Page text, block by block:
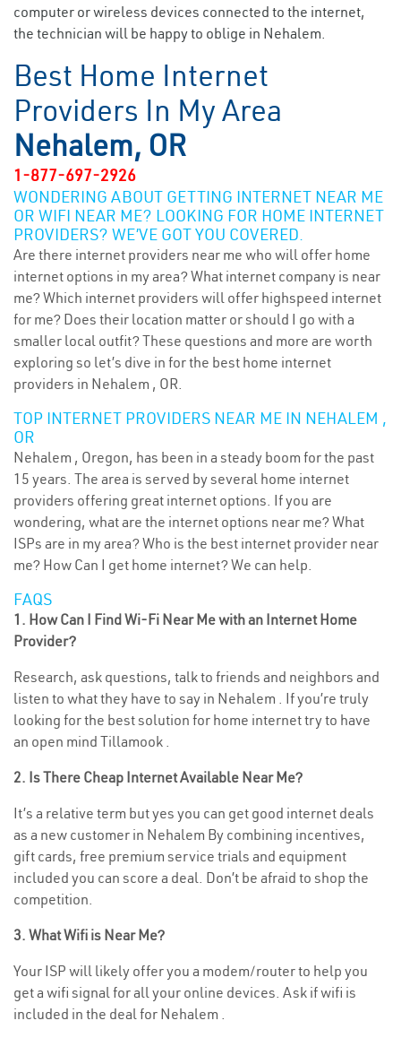
computer or wireless devices connected to the internet,
the technician will be happy to oblige in Nehalem.
Best Home Internet
Providers In My Area
Nehalem, OR
1-877-697-2926
WONDERING ABOUT GETTING INTERNET NEAR ME
OR WIFI NEAR ME? LOOKING FOR HOME INTERNET
PROVIDERS? WE’VE GOT YOU COVERED.
Are there internet providers near me who will offer home
internet options in my area? What internet company is near
me? Which internet providers will offer highspeed internet
for me? Does their location matter or should I go with a
smaller local outfit? These questions and more are worth
exploring so let’s dive in for the best home internet
providers in Nehalem , OR.
TOP INTERNET PROVIDERS NEAR ME IN NEHALEM ,
OR
Nehalem , Oregon, has been in a steady boom for the past
15 years. The area is served by several home internet
providers offering great internet options. If you are
wondering, what are the internet options near me? What
ISPs are in my area? Who is the best internet provider near
me? How Can I get home internet? We can help.
FAQS
1. How Can I Find Wi-Fi Near Me with an Internet Home
Provider?
Research, ask questions, talk to friends and neighbors and
listen to what they have to say in Nehalem . If you’re truly
looking for the best solution for home internet try to have
an open mind Tillamook .
2. Is There Cheap Internet Available Near Me?
It’s a relative term but yes you can get good internet deals
as a new customer in Nehalem By combining incentives,
gift cards, free premium service trials and equipment
included you can score a deal. Don’t be afraid to shop the
competition.
3. What Wifi is Near Me?
Your ISP will likely offer you a modem/router to help you
get a wifi signal for all your online devices. Ask if wifi is
included in the deal for Nehalem .